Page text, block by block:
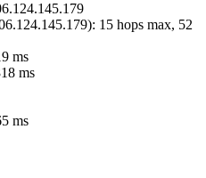
): 15 hops max, 52
ms
ms
ms